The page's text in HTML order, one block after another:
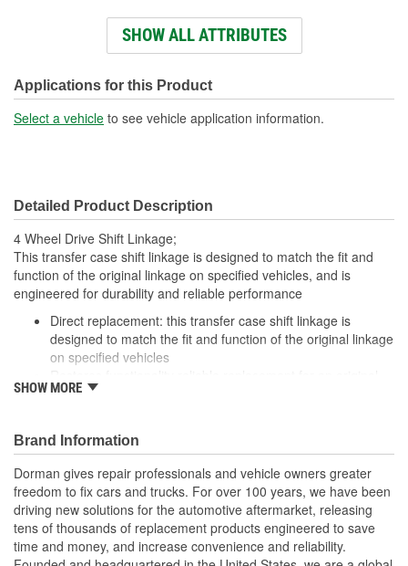
Silver
Holes:
SHOW ALL ATTRIBUTES
Applications for this Product
Select a vehicle to see vehicle application information.
Detailed Product Description
4 Wheel Drive Shift Linkage;
This transfer case shift linkage is designed to match the fit and
function of the original linkage on specified vehicles, and is
engineered for durability and reliable performance
Direct replacement: this transfer case shift linkage is
designed to match the fit and function of the original linkage
on specified vehicles
linkage that has failed due to worn bushings
life
Trustworthy quality: backed by a team of product experts in
the United States and more than a century of automotive
experience
SHOW MORE
Brand Information
Dorman gives repair professionals and vehicle owners greater
freedom to fix cars and trucks. For over 100 years, we have been
driving new solutions for the automotive aftermarket, releasing
tens of thousands of replacement products engineered to save
time and money, and increase convenience and reliability.